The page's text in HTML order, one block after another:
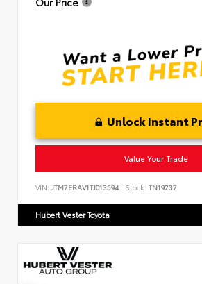
Unlock Instant
Value Your Trade
VIN: JTM7ERAV1TJ013594 Stock: TN19237
Hubert Vester Toyota